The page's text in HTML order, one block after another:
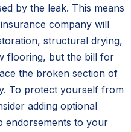
by the leak. This means
company will
structural drying,
flooring, but the bill for
the broken section of
To protect yourself from
adding optional
endorsements to your